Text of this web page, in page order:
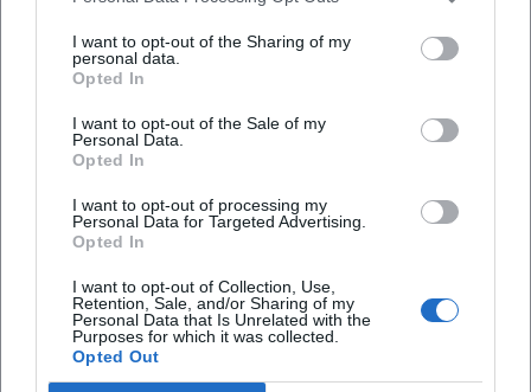
I want to opt-out of the Sharing of my
personal data.
Opted In
I want to opt-out of the Sale of my
Personal Data.
Opted In
I want to opt-out of processing my
Personal Data for Targeted Advertising.
Opted In
I want to opt-out of Collection, Use,
Retention, Sale, and/or Sharing of my
Personal Data that Is Unrelated with the
Purposes for which it was collected.
Opted Out
When does Bottles & Founders take place?